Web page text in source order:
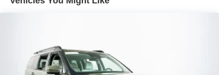
journey, reinforcing the vehicle’s value proposition for
Equipment Group 300A Standard Package, a 10-speaker
audio system with SiriusXM and 360L, navigation with
Connected Navigation, and a heated steering wheel.